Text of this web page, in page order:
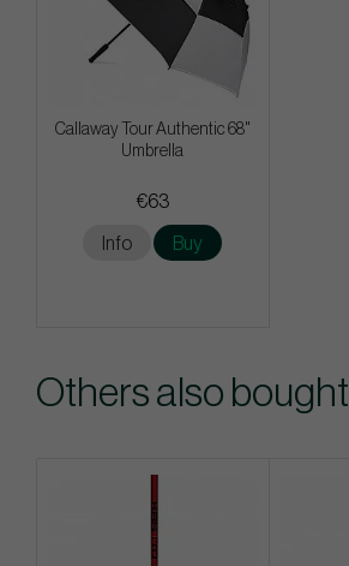
Callaway Tour Authentic 68"
Umbrella
€63
Info Buy
Others also bought